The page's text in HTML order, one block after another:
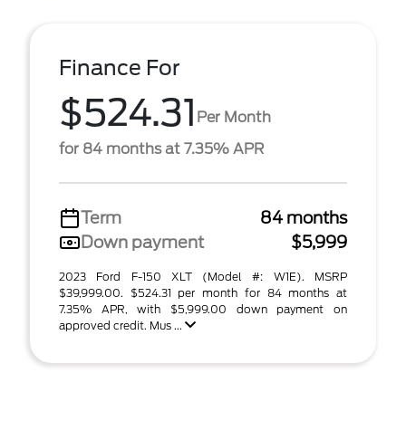
Finance For
$524.31 Per Month
for 84 months at 7.35% APR
Term
84 months
Down payment
$5,999
2023 Ford F-150 XLT (Model #: W1E). MSRP
$39,999.00. $524.31 per month for 84 months at
7.35% APR, with $5,999.00 down payment on
approved credit. Mus ...